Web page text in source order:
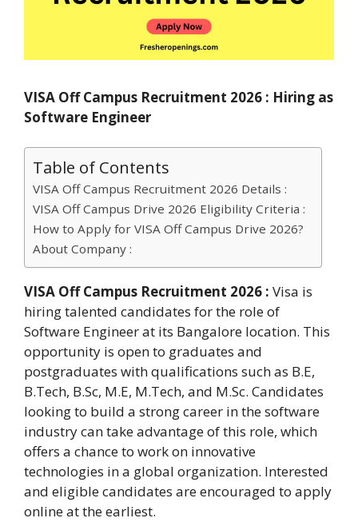
VISA Off Campus Recruitment 2026 : Hiring as
Software Engineer
Table of Contents
VISA Off Campus Recruitment 2026 Details :
VISA Off Campus Drive 2026 Eligibility Criteria :
How to Apply for VISA Off Campus Drive 2026?
About Company :
VISA Off Campus Recruitment 2026 : Visa is
hiring talented candidates for the role of
Software Engineer at its Bangalore location. This
opportunity is open to graduates and
postgraduates with qualifications such as B.E,
B.Tech, B.Sc, M.E, M.Tech, and M.Sc. Candidates
looking to build a strong career in the software
industry can take advantage of this role, which
offers a chance to work on innovative
technologies in a global organization. Interested
and eligible candidates are encouraged to apply
online at the earliest.